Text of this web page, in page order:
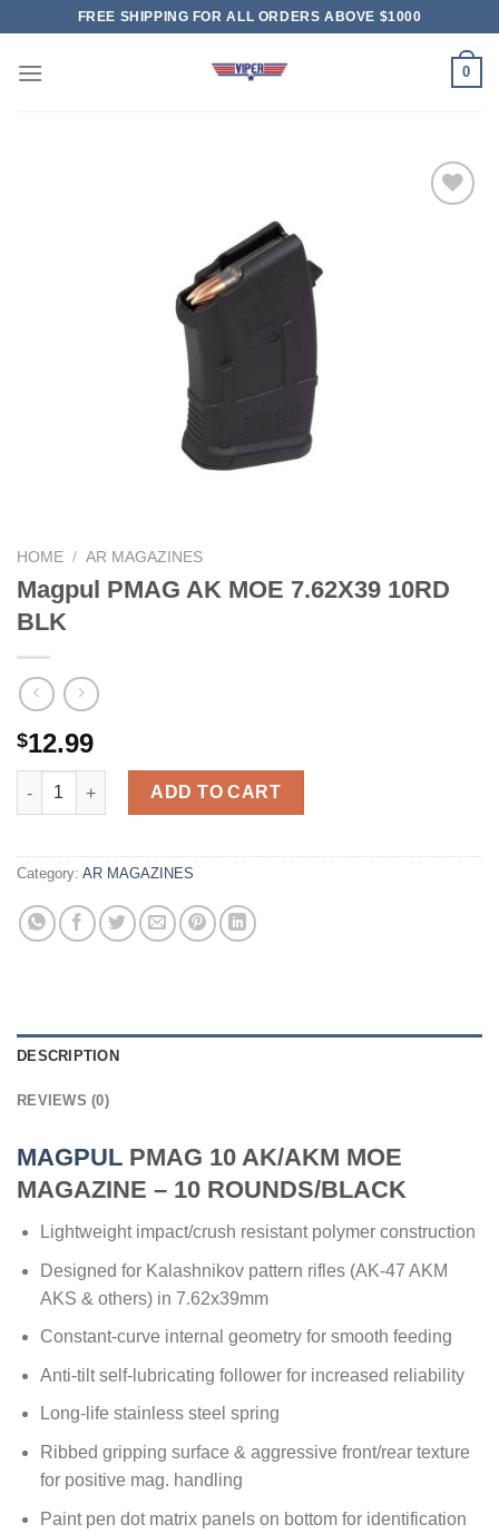
content
FREE SHIPPING FOR ALL ORDERS ABOVE $1000
0
HOME / AR MAGAZINES
Magpul PMAG AK MOE 7.62X39 10RD
BLK
$12.99
Magpul PMAG AK MOE 7.62X39 10RD BLK quantity
ADD TO CART
Category: AR MAGAZINES
DESCRIPTION
REVIEWS (0)
MAGPUL PMAG 10 AK/AKM MOE
MAGAZINE – 10 ROUNDS/BLACK
Lightweight impact/crush resistant polymer construction
Designed for Kalashnikov pattern rifles (AK-47 AKM
AKS & others) in 7.62x39mm
Constant-curve internal geometry for smooth feeding
Anti-tilt self-lubricating follower for increased reliability
Long-life stainless steel spring
Ribbed gripping surface & aggressive front/rear texture
for positive mag. handling
Paint pen dot matrix panels on bottom for identification